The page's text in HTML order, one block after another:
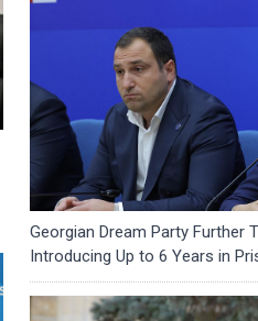
Georgian Dream Party Further
Introducing Up to 6 Years in